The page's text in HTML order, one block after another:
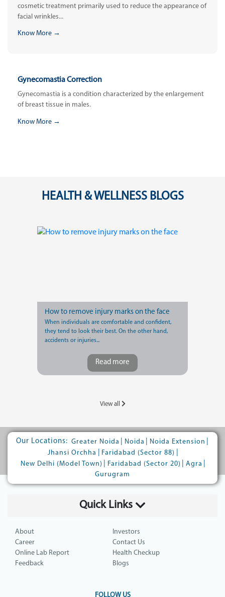
cosmetic treatment primarily used to reduce the appearance of
facial wrinkles...
Know More →
Gynecomastia Correction
Gynecomastia is a condition characterized by the enlargement
of breast tissue in males.
Know More →
HEALTH & WELLNESS BLOGS
How to remove injury marks on the face
When individuals are comfortable and confident,
they tend to look their best. On the other hand,
accidents or injuries...
Read more
View all
Our Locations: Greater Noida Noida Noida Extension
Jhansi Orchha
Faridabad (Sector 88)
New Delhi (Model Town)
Faridabad (Sector 20) Agra
Gurugram
Quick Links
About
Investors
Career
Contact Us
Online Lab Report
Health Checkup
Feedback
Blogs
FOLLOW US